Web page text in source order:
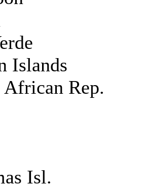
Islands
African Rep.
Isl.